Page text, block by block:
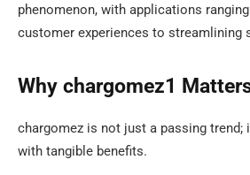
phenomenon, with applications
customer experiences to streamlining
Why chargomez1
chargomez is not just a passing trend;
with tangible benefits.